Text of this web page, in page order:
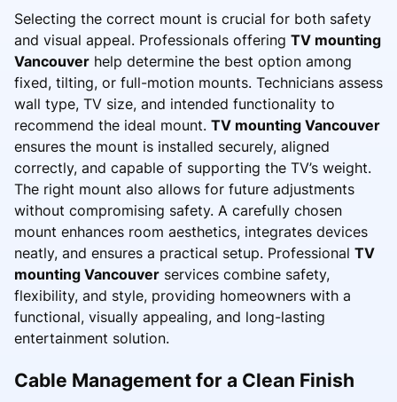
Selecting the correct mount is crucial for both safety
and visual appeal. Professionals offering TV mounting
Vancouver help determine the best option among
fixed, tilting, or full-motion mounts. Technicians assess
wall type, TV size, and intended functionality to
recommend the ideal mount. TV mounting Vancouver
ensures the mount is installed securely, aligned
correctly, and capable of supporting the TV’s weight.
The right mount also allows for future adjustments
without compromising safety. A carefully chosen
mount enhances room aesthetics, integrates devices
neatly, and ensures a practical setup. Professional TV
mounting Vancouver services combine safety,
flexibility, and style, providing homeowners with a
functional, visually appealing, and long-lasting
entertainment solution.
Cable Management for a Clean Finish